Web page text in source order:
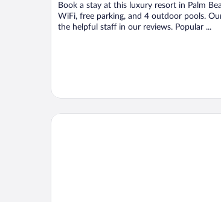
5
Book a stay at this luxury resort in Palm
WiFi, free parking, and 4 outdoor pools.
the helpful staff in our reviews. Popular ...
Palm House Hotel Palm Beach